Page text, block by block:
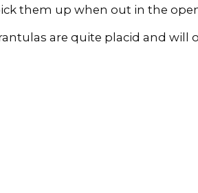
them up when out in the
are quite placid and will